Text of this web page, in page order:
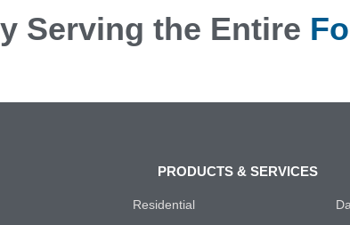
Serving the Entire
PRODUCTS & SERVICES
Residential